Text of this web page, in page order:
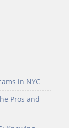
in NYC
Pros and